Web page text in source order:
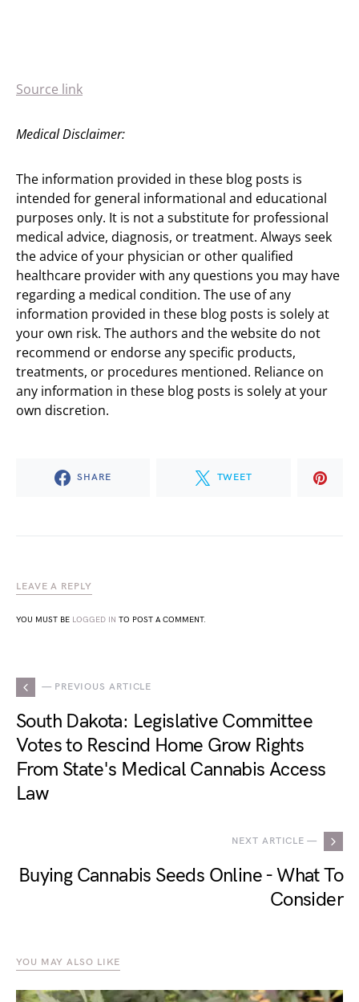
Source link
Medical Disclaimer:
The information provided in these blog posts is
intended for general informational and educational
purposes only. It is not a substitute for professional
medical advice, diagnosis, or treatment. Always seek
the advice of your physician or other qualified
healthcare provider with any questions you may have
regarding a medical condition. The use of any
information provided in these blog posts is solely at
your own risk. The authors and the website do not
recommend or endorse any specific products,
treatments, or procedures mentioned. Reliance on
any information in these blog posts is solely at your
own discretion.
SHARE TWEET
LEAVE A REPLY
YOU MUST BE LOGGED IN TO POST A COMMENT.
— PREVIOUS ARTICLE
South Dakota: Legislative Committee
Votes to Rescind Home Grow Rights
From State's Medical Cannabis Access
Law
NEXT ARTICLE —
Buying Cannabis Seeds Online - What To
Consider
YOU MAY ALSO LIKE